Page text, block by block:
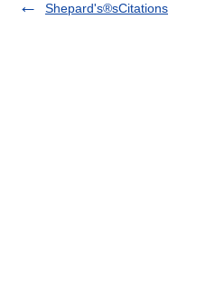
Shepard's®sCitations